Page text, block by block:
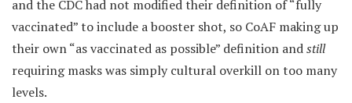
and the CDC had not modified their definition of “fully
vaccinated” to include a booster shot, so CoAF making up
their own “as vaccinated as possible” definition andstill
requiring masks was simply cultural overkill on too many
levels.